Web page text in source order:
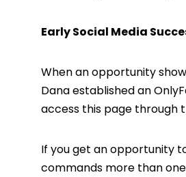
Early Social Media
When an opportunity
Dana established an
access this page through
If you get an opportunity
commands more than